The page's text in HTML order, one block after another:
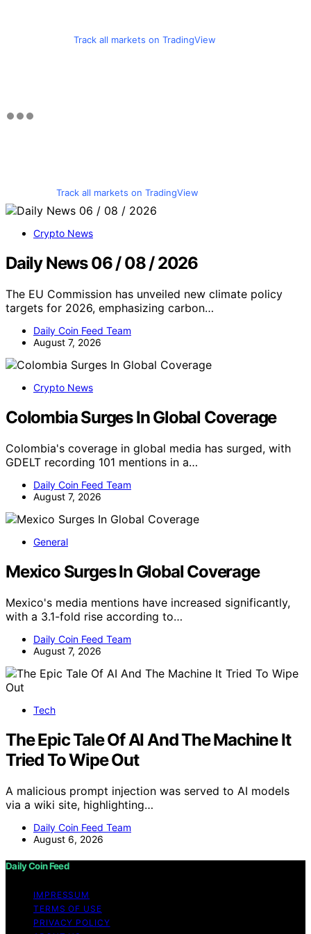
Track all markets on TradingView
Track all markets on TradingView
Crypto News
Daily News 06 / 08 / 2026
The EU Commission has unveiled new climate policy
targets for 2026, emphasizing carbon…
Daily Coin Feed Team
August 7, 2026
Crypto News
Colombia Surges In Global Coverage
Colombia's coverage in global media has surged, with
GDELT recording 101 mentions in a…
Daily Coin Feed Team
August 7, 2026
General
Mexico Surges In Global Coverage
Mexico's media mentions have increased significantly,
with a 3.1-fold rise according to…
Daily Coin Feed Team
August 7, 2026
Tech
The Epic Tale Of AI And The Machine It
Tried To Wipe Out
A malicious prompt injection was served to AI models
via a wiki site, highlighting…
Daily Coin Feed Team
August 6, 2026
Daily Coin Feed
IMPRESSUM
TERMS OF USE
PRIVACY POLICY